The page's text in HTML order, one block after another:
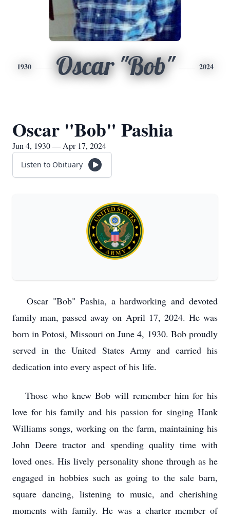
1930 Oscar "Bob" 2024
Oscar "Bob" Pashia
Jun 4, 1930 — Apr 17, 2024
Listen to Obituary
Oscar "Bob" Pashia, a hardworking and devoted
family man, passed away on April 17, 2024. He was
born in Potosi, Missouri on June 4, 1930. Bob proudly
served in the United States Army and carried his
dedication into every aspect of his life.
Those who knew Bob will remember him for his
love for his family and his passion for singing Hank
Williams songs, working on the farm, maintaining his
John Deere tractor and spending quality time with
loved ones. His lively personality shone through as he
engaged in hobbies such as going to the sale barn,
square dancing, listening to music, and cherishing
moments with family. He was a charter member of